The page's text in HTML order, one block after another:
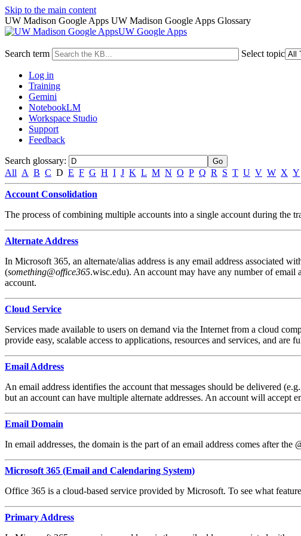
Skip to the main content
UW Madison Google Apps UW Madison Google Apps Glossary
UW Google Apps
Search term Select topic
Log in
Training
Gemini
NotebookLM
Workspace Studio
Support
Feedback
Search glossary:
All A B C D E F G H I J K L M N O P Q R S T U V W X Y
Account Consolidation
The process of combining multiple accounts into a single account during the
Alternate Address
In Microsoft 365, an alternate/alias address is any email address associated
(something@office365.wisc.edu). An account may have any number of email
account.
Cloud Service
Services made available to users on demand via the Internet from a cloud
provide easy, scalable access to applications, resources and services, and are
Email Address
An email address identifies the account that messages should be delivered
but an account can have multiple alternate addresses. An account will accept
Email Domain
In email addresses, the domain is the part of an email address comes after
Microsoft 365 (Email and Calendaring System)
Office 365 is a cloud-based service provided by Microsoft. To see what
Primary Address